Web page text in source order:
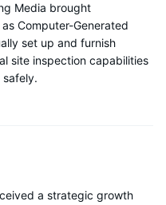
Media brought
Computer-Generated
set up and furnish
site inspection capabilities
a strategic growth